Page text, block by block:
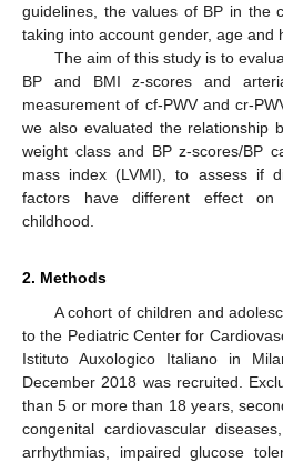
guidelines, the values of BP in the
taking into account gender, age and
The aim of this study is to
BP and BMI z-scores and
measurement of cf-PWV and cr-
we also evaluated the relationship
weight class and BP z-scores/BP
mass index (LVMI), to assess if
factors have different effect
childhood.
2. Methods
A cohort of children and
to the Pediatric Center for
Istituto Auxologico Italiano in
December 2018 was recruited.
than 5 or more than 18 years,
congenital cardiovascular
arrhythmias, impaired glucose